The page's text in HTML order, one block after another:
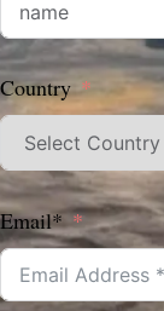
Country
Email*